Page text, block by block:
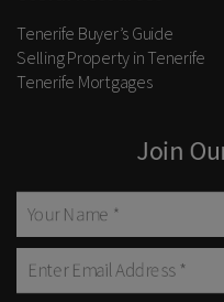
Tenerife Buyer’s Guide
Selling Property in Tenerife
Tenerife Mortgages
Join